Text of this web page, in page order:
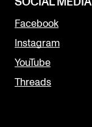
Facebook
Instagram
YouTube
Threads